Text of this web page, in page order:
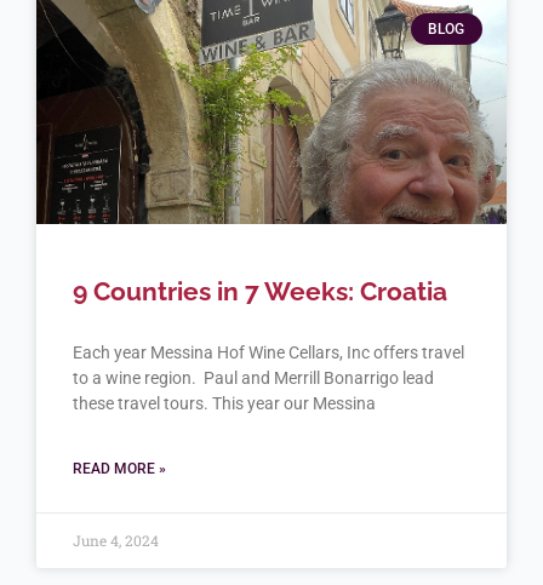
BLOG
9 Countries in 7 Weeks: Croatia
Each year Messina Hof Wine Cellars, Inc offers travel
to a wine region. Paul and Merrill Bonarrigo lead
these travel tours. This year our Messina
READ MORE »
June 4, 2024